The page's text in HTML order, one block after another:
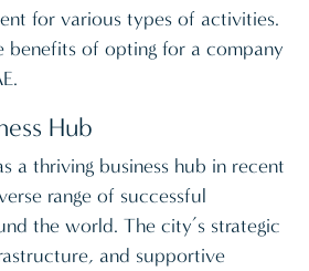
for various types of activities.
benefits of opting for a company
Hub
a thriving business hub in recent
range of successful
the world. The city’s strategic
and supportive